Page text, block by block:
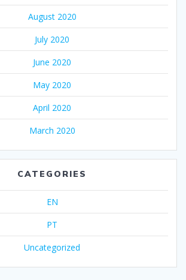
August 2020
July 2020
June 2020
May 2020
April 2020
March 2020
CATEGORIES
EN
PT
Uncategorized